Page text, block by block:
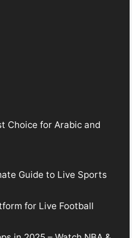
Choice for Arabic and
Guide to Live Sports
for Live Football